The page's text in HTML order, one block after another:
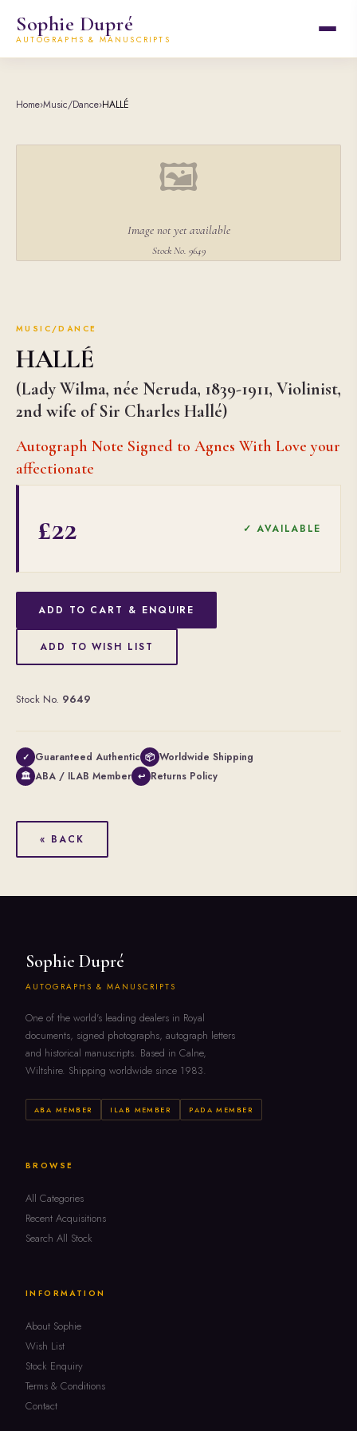
Sophie Dupré
AUTOGRAPHS & MANUSCRIPTS
Home›Music/Dance›HALLÉ
🖼
Image not yet available
Stock No. 9649
MUSIC/DANCE
HALLÉ
(Lady Wilma, née Neruda, 1839-1911, Violinist,
2nd wife of Sir Charles Hallé)
Autograph Note Signed to Agnes With Love your
affectionate
£22 ✓ AVAILABLE
ADD TO CART & ENQUIRE
ADD TO WISH LIST
Stock No. 9649
✓ Guaranteed Authentic 📦 Worldwide Shipping
🏛 ABA / ILAB Member ↩ Returns Policy
« BACK
Sophie Dupré
AUTOGRAPHS & MANUSCRIPTS
One of the world's leading dealers in Royal
documents, signed photographs, autograph letters
and historical manuscripts. Based in Calne,
Wiltshire. Shipping worldwide since 1983.
ABA MEMBER ILAB MEMBER PADA MEMBER
BROWSE
All Categories
Recent Acquisitions
Search All Stock
INFORMATION
About Sophie
Wish List
Stock Enquiry
Terms & Conditions
Contact